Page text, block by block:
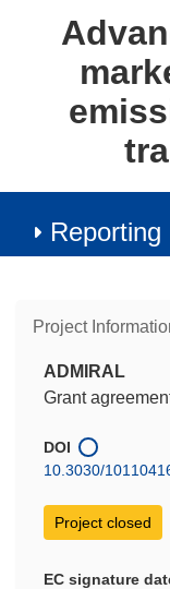
Reporting
Project
ADMIRAL
Grant
DOI
10.3030/
Project closed
EC signature